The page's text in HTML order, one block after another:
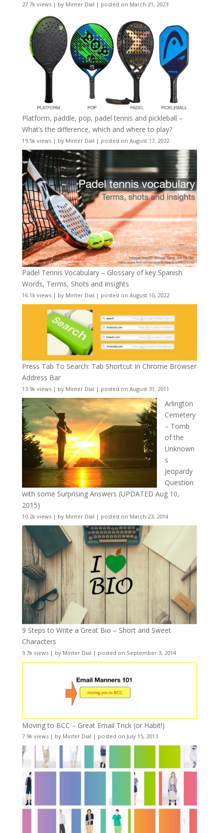
27.7k views| by Minter Dial | posted on March 21, 2023
Platform, paddle, pop, padel tennis and pickleball –
What’s the difference, which and where to play?
19.5k views| by Minter Dial | posted on August 17, 2022
Padel Tennis Vocabulary – Glossary of key Spanish
Words, Terms, Shots and Insights
16.1k views| by Minter Dial | posted on August 10, 2022
Press Tab To Search: Tab Shortcut In Chrome Browser
Address Bar
13.9k views| by Minter Dial | posted on August 31, 2011
Arlington
Cemetery
– Tomb
of the
Unknown
s
Jeopardy
Question
with some Surprising Answers (UPDATED Aug 10,
2015)
10.2k views| by Minter Dial | posted on March 23, 2014
9 Steps to Write a Great Bio – Short and Sweet
Characters
9.7k views| by Minter Dial | posted on September 3, 2014
Moving to BCC – Great Email Trick (or Habit!)
7.9k views| by Minter Dial | posted on July 15, 2013